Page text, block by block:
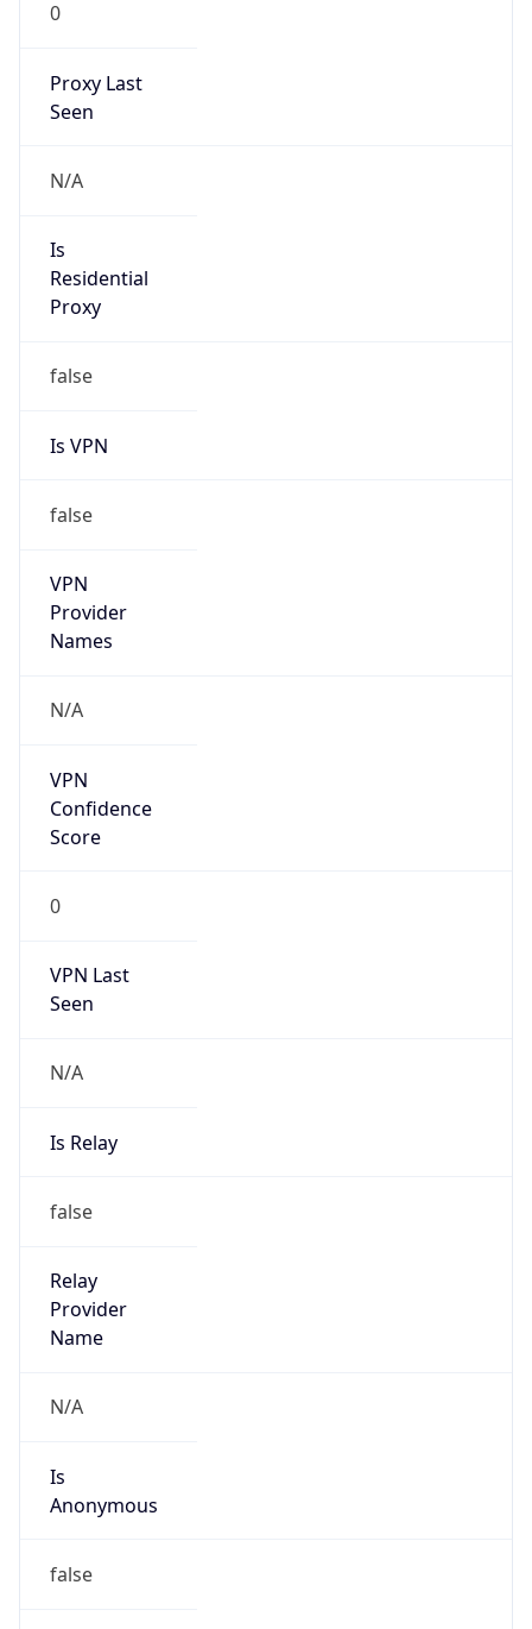
0
Proxy Last
Seen
N/A
Is
Residential
Proxy
false
Is VPN
false
VPN
Provider
Names
N/A
VPN
Confidence
Score
0
VPN Last
Seen
N/A
Is Relay
false
Relay
Provider
Name
N/A
Is
Anonymous
false